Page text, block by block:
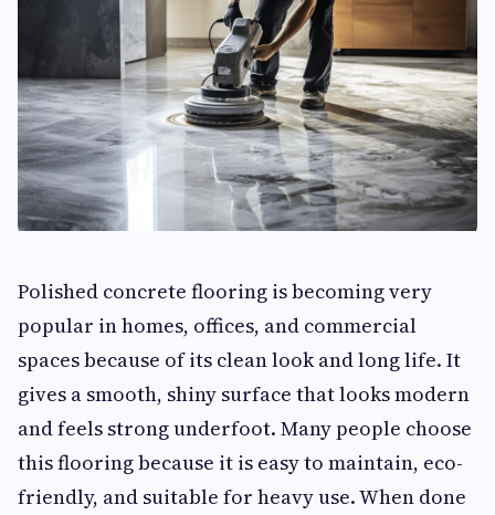
Polished concrete flooring is becoming very
popular in homes, offices, and commercial
spaces because of its clean look and long life. It
gives a smooth, shiny surface that looks modern
and feels strong underfoot. Many people choose
this flooring because it is easy to maintain, eco-
friendly, and suitable for heavy use. When done